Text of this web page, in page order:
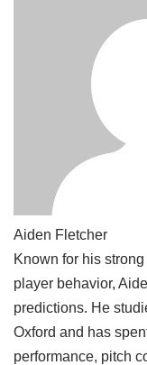
Aiden Fletcher
Known for his
player behavior,
predictions. He
Oxford and has
performance, pitch